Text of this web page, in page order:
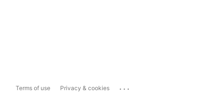
Terms of use Privacy & cookies ...